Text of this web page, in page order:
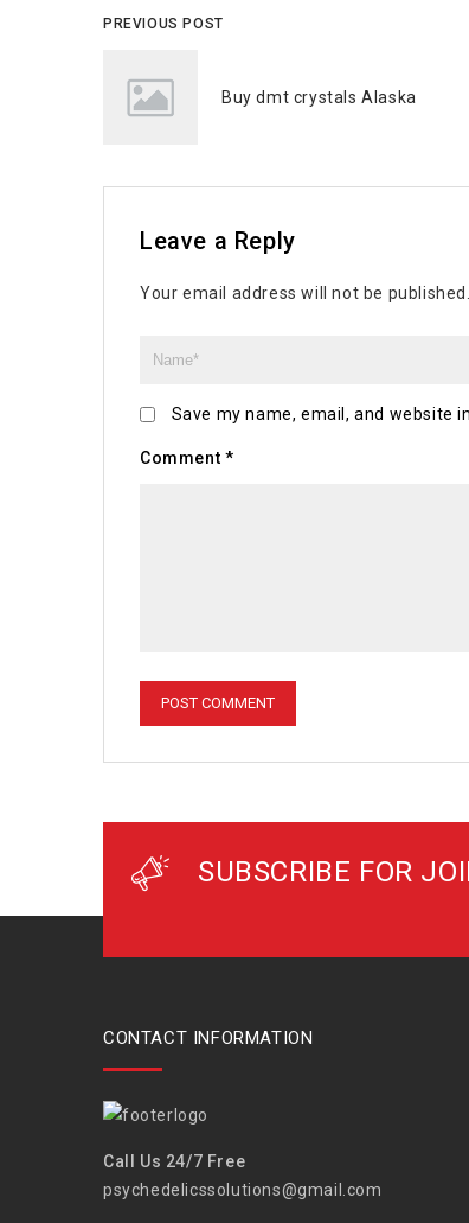
PREVIOUS POST
Buy dmt crystals Alaska
Leave a Reply
Your email address will not be published.
Save my name, email, and website
Comment *
SUBSCRIBE FOR
CONTACT INFORMATION
Call Us 24/7 Free
psychedelicssolutions@gmail.com